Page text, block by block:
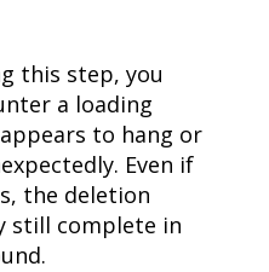
this step, you
a loading
to hang or
Even if
the deletion
still complete in